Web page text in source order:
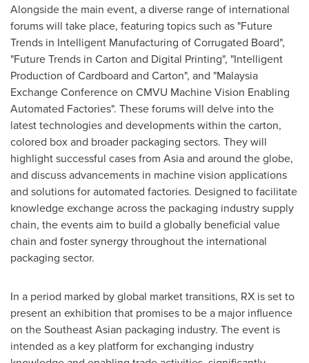
Alongside the main event, a diverse range of international
forums will take place, featuring topics such as "Future
Trends in Intelligent Manufacturing of Corrugated Board",
"Future Trends in Carton and Digital Printing", "Intelligent
Production of Cardboard and Carton", and "Malaysia
Exchange Conference on CMVU Machine Vision Enabling
Automated Factories". These forums will delve into the
latest technologies and developments within the carton,
colored box and broader packaging sectors. They will
highlight successful cases from Asiaand around the globe,
and discuss advancements in machine vision applications
and solutions for automated factories. Designed to facilitate
knowledge exchange across the packaging industry supply
chain, the events aim to build a globally beneficial value
chain and foster synergy throughout the international
packaging sector.
In a period marked by global market transitions, RX is set to
present an exhibition that promises to be a major influence
on the Southeast Asian packaging industry. The event is
intended as a key platform for exchanging industry